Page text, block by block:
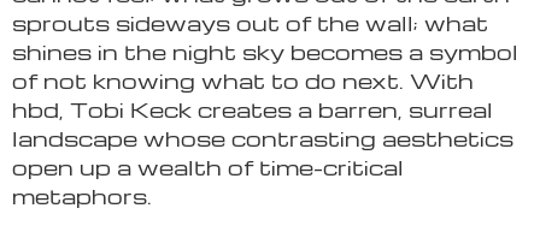
sprouts sideways out of the wall; what
shines in the night sky becomes a symbol
of not knowing what to do next. With
hbd, Tobi Keck creates a barren, surreal
landscape whose contrasting aesthetics
open up a wealth of time-critical
metaphors.